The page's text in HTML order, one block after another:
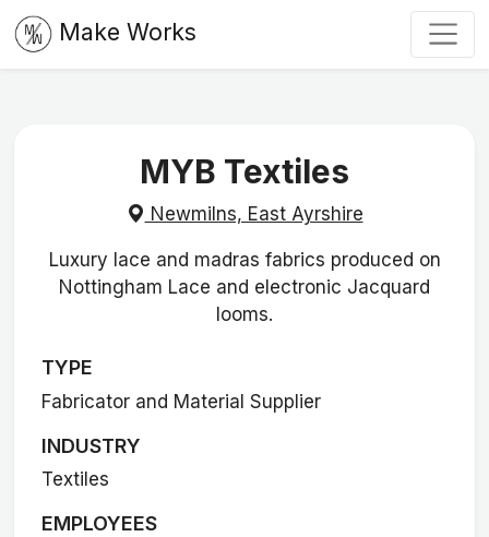
Make Works
MYB Textiles
Newmilns, East Ayrshire
Luxury lace and madras fabrics produced on
Nottingham Lace and electronic Jacquard
looms.
TYPE
Fabricator and Material Supplier
INDUSTRY
Textiles
EMPLOYEES